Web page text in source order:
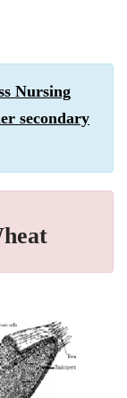
Nursing
secondary